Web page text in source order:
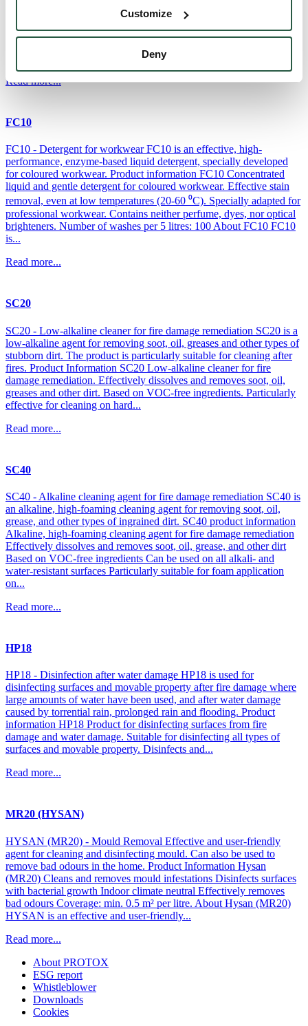
Customize
Deny
information Odour-neutralising fabric softener for
workwearSpecially formulated to neutralise soot, smoke, urine and
perspiration odoursEffectively removes odours even at low washing
temperatures (20-60⁰C)Contains no perfume or...
Read more...
FC10
FC10 - Detergent for workwear FC10 is an effective, high-
performance, enzyme-based liquid detergent, specially developed
for coloured workwear. Product information FC10 Concentrated
liquid and gentle detergent for coloured workwear. Effective stain
removal, even at low temperatures (20-60 ⁰C). Specially adapted for
professional workwear. Contains neither perfume, dyes, nor optical
brighteners. Number of washes per 5 litres: 100 About FC10 FC10
is...
Read more...
SC20
SC20 - Low-alkaline cleaner for fire damage remediation SC20 is a
low-alkaline agent for removing soot, oil, greases and other types of
stubborn dirt. The product is particularly suitable for cleaning after
fires. Product Information SC20 Low-alkaline cleaner for fire
damage remediation. Effectively dissolves and removes soot, oil,
greases and other dirt. Based on VOC-free ingredients. Particularly
effective for cleaning on hard...
Read more...
SC40
SC40 - Alkaline cleaning agent for fire damage remediation SC40 is
an alkaline, high-foaming cleaning agent for removing soot, oil,
grease, and other types of ingrained dirt. SC40 product information
Alkaline, high-foaming cleaning agent for fire damage remediation
Effectively dissolves and removes soot, oil, grease, and other dirt
Based on VOC-free ingredients Can be used on all alkali- and
water-resistant surfaces Particularly suitable for foam application
on...
Read more...
HP18
HP18 - Disinfection after water damage HP18 is used for
disinfecting surfaces and movable property after fire damage where
large amounts of water have been used, and after water damage
caused by torrential rain, prolonged rain and flooding. Product
information HP18 Product for disinfecting surfaces from fire
damage and water damage. Suitable for disinfecting all types of
surfaces and movable property. Disinfects and...
Read more...
MR20 (HYSAN)
HYSAN (MR20) - Mould Removal Effective and user-friendly
agent for cleaning and disinfecting mould. Can also be used to
remove bad odours in the home. Product Information Hysan
(MR20) Cleans and removes mould infestations Disinfects surfaces
with bacterial growth Indoor climate neutral Effectively removes
bad odours Coverage: min. 0.5 m² per litre. About Hysan (MR20)
HYSAN is an effective and user-friendly...
Read more...
About PROTOX
ESG report
Whistleblower
Downloads
Cookies